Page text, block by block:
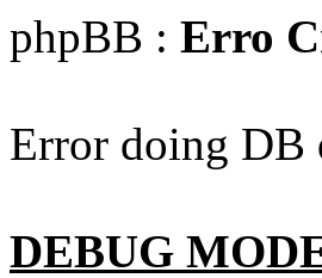
phpBB : Erro
Error doing DB
DEBUG